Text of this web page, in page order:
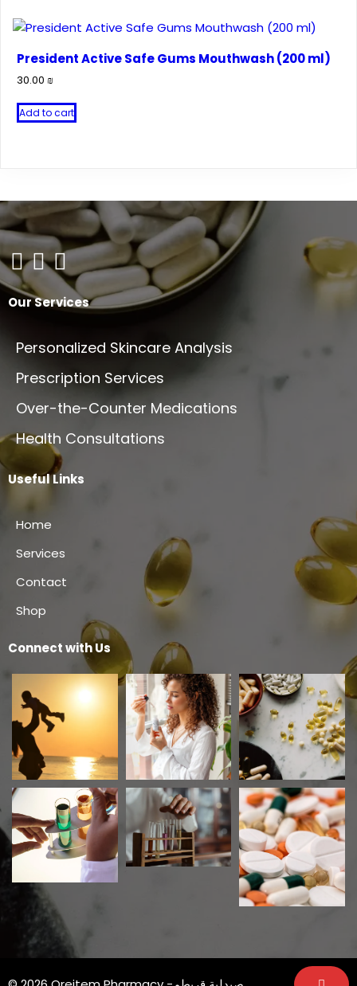
President Active Safe Gums Mouthwash (200 ml)
30.00 ₪
Add to cart
Our Services
Personalized Skincare Analysis
Prescription Services
Over-the-Counter Medications
Health Consultations
Useful Links
Home
Services
Contact
Shop
Connect with Us